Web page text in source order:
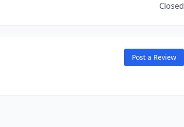
Closed
Post a Review